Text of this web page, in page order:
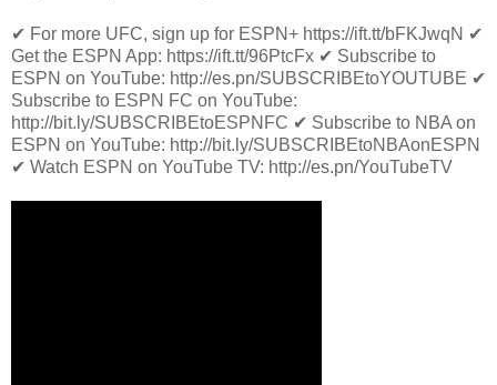
✔ For more UFC, sign up for ESPN+ https://ift.tt/bFKJwqN ✔
Get the ESPN App: https://ift.tt/96PtcFx ✔ Subscribe to
ESPN on YouTube: http://es.pn/SUBSCRIBEtoYOUTUBE ✔
Subscribe to ESPN FC on YouTube:
http://bit.ly/SUBSCRIBEtoESPNFC ✔ Subscribe to NBA on
ESPN on YouTube: http://bit.ly/SUBSCRIBEtoNBAonESPN
✔ Watch ESPN on YouTube TV: http://es.pn/YouTubeTV